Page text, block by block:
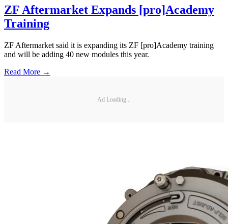
ZF Aftermarket Expands [pro]Academy
Training
ZF Aftermarket said it is expanding its ZF [pro]Academy training
and will be adding 40 new modules this year.
Read More →
Ad Loading...